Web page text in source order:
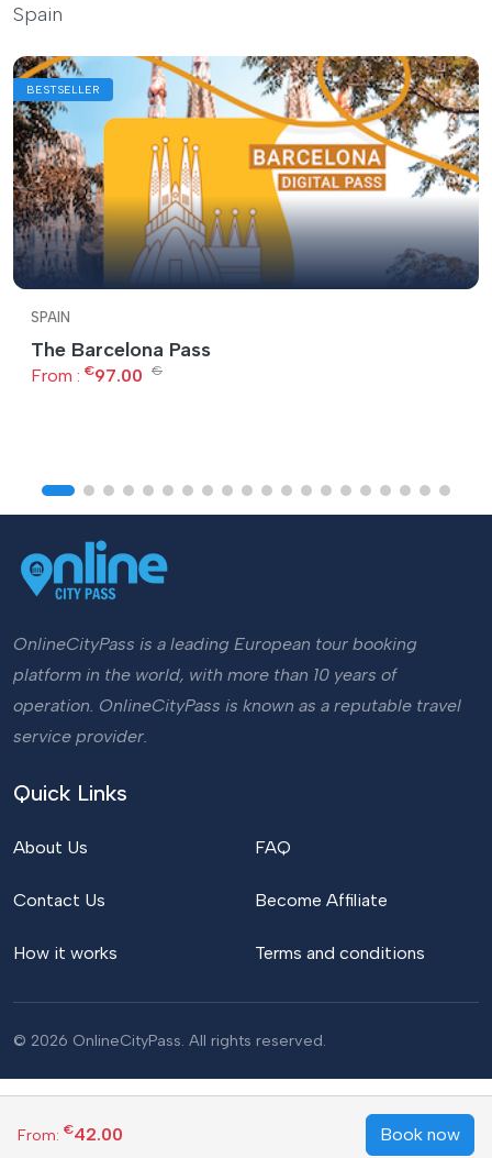
Spain
BESTSELLER
SPAIN
The Barcelona Pass
From : €97.00 €
From: €42.00 Book now
OnlineCityPass is a leading European tour booking
platform in the world, with more than 10 years of
operation. OnlineCityPass is known as a reputable travel
service provider.
Quick Links
About Us
Contact Us
How it works
FAQ
Become Affiliate
Terms and conditions
© 2026 OnlineCityPass. All rights reserved.